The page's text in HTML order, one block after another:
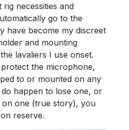
necessities and
go to the
have become my discreet
and mounting
lavaliers I use onset.
the microphone,
to or mounted on any
happen to lose one, or
on one (true story), you
reserve.